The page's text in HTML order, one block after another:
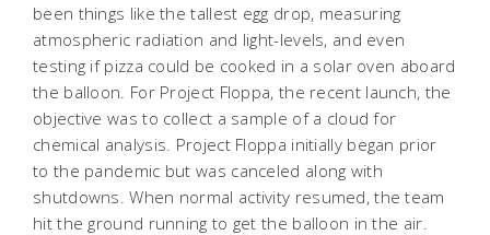
been things like the tallest egg drop, measuring
atmospheric radiation and light-levels, and even
testing if pizza could be cooked in a solar oven aboard
the balloon. For Project Floppa, the recent launch, the
objective was to collect a sample of a cloud for
chemical analysis. Project Floppa initially began prior
to the pandemic but was canceled along with
shutdowns. When normal activity resumed, the team
hit the ground running to get the balloon in the air.